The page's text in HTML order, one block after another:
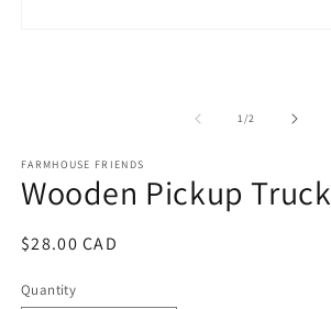
1/of2
FARMHOUSE FRIENDS
Wooden Pickup Truck
Regular
$28.00 CAD
Quantity